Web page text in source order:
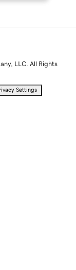
LLC. All Rights
Settings